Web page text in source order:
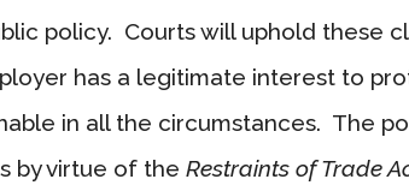
policy. Courts will uphold these
has a legitimate interest to
in all the circumstances. The
by virtue of the Restraints of Trade